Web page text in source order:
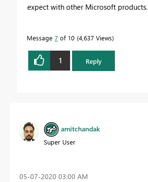
expect with other Microsoft products.
Message 7 of 10 4,637 Views
1 Reply
amitchandak
Super User
‎05-07-2020 03:00 AM